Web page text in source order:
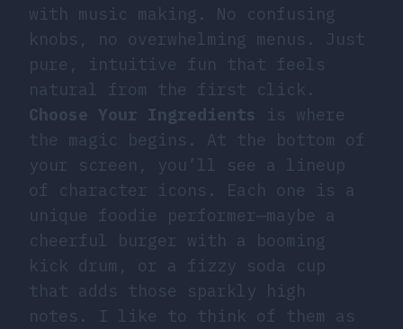
with music making. No confusing
knobs, no overwhelming menus. Just
pure, intuitive fun that feels
natural from the first click.
Choose Your Ingredients
is where
the magic begins. At the bottom of
your screen, you’ll see a lineup
of character icons. Each one is a
unique foodie performer—maybe a
cheerful burger with a booming
kick drum, or a fizzy soda cup
that adds those sparkly high
notes. I like to think of them as